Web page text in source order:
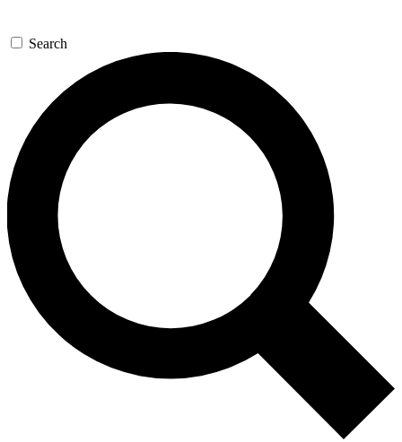
Search